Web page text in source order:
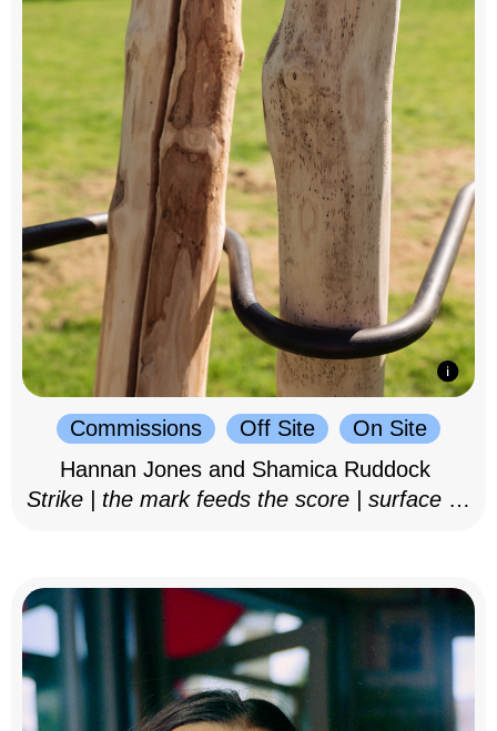
Commissions Off Site
On Site
Hannan Jones and Shamica Ruddock
Strike | the mark feeds the score | surface as